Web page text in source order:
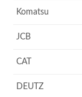
Komatsu
JCB
CAT
DEUTZ